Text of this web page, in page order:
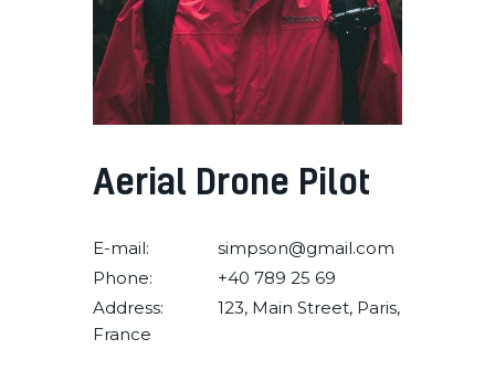
Aerial Drone Pilot
E-mail:
simpson@gmail.com
Phone:
+40 789 25 69
Address:
123, Main Street, Paris,
France